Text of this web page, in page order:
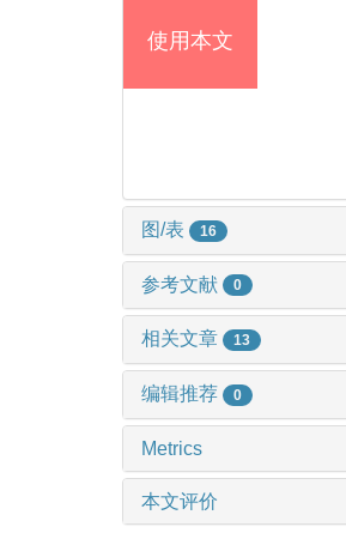
使用本文
图/表 16
参考文献 0
相关文章 13
编辑推荐 0
Metrics
本文评价